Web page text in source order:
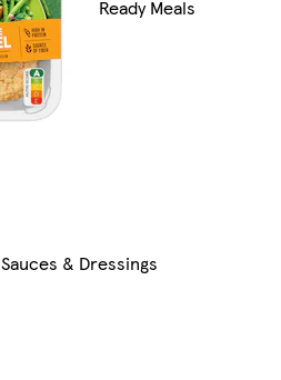
Ready Meals
Sauces & Dressings